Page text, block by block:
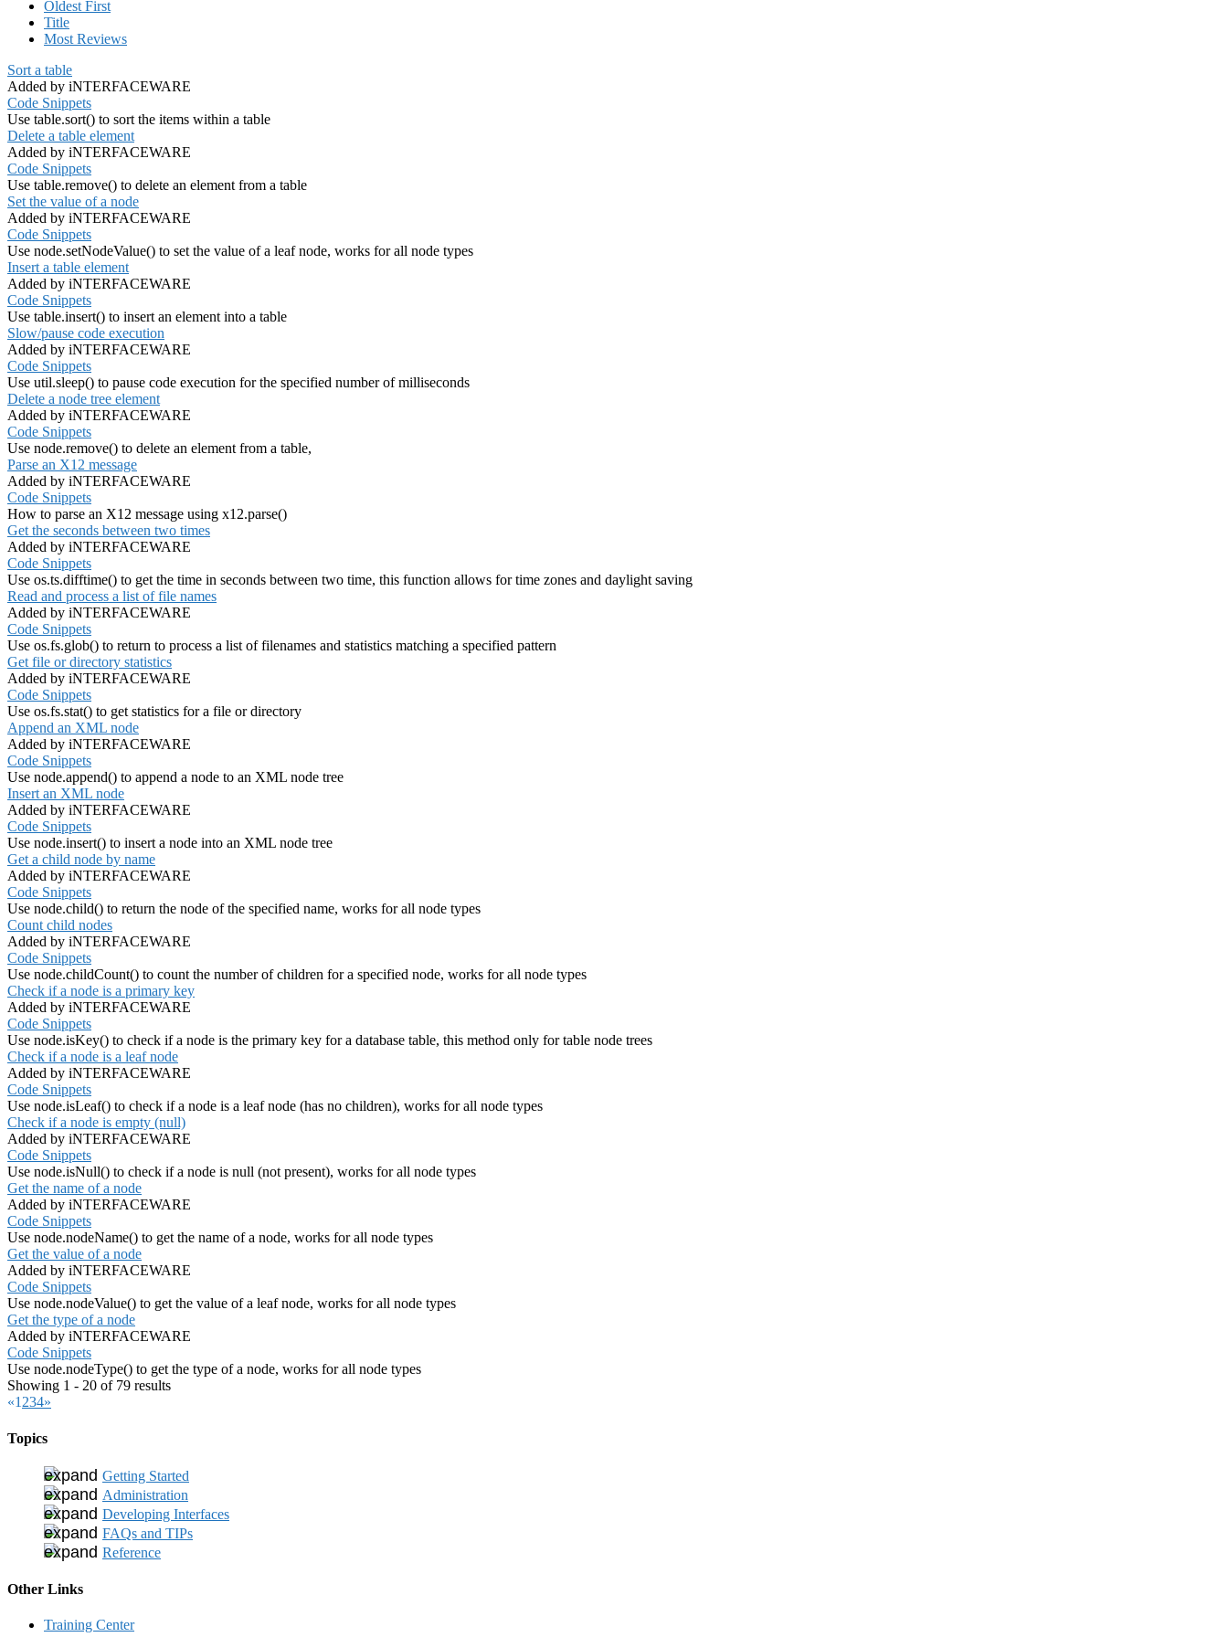
Oldest First
Title
Most Reviews
Sort a table
Added by iNTERFACEWARE
Code Snippets
Use table.sort() to sort the items within a table
Delete a table element
Added by iNTERFACEWARE
Code Snippets
Use table.remove() to delete an element from a table
Set the value of a node
Added by iNTERFACEWARE
Code Snippets
Use node.setNodeValue() to set the value of a leaf node, works for all node types
Insert a table element
Added by iNTERFACEWARE
Code Snippets
Use table.insert() to insert an element into a table
Slow/pause code execution
Added by iNTERFACEWARE
Code Snippets
Use util.sleep() to pause code execution for the specified number of milliseconds
Delete a node tree element
Added by iNTERFACEWARE
Code Snippets
Use node.remove() to delete an element from a table,
Parse an X12 message
Added by iNTERFACEWARE
Code Snippets
How to parse an X12 message using x12.parse()
Get the seconds between two times
Added by iNTERFACEWARE
Code Snippets
Use os.ts.difftime() to get the time in seconds between two time, this function allows for time zones and daylight saving
Read and process a list of file names
Added by iNTERFACEWARE
Code Snippets
Use os.fs.glob() to return to process a list of filenames and statistics matching a specified pattern
Get file or directory statistics
Added by iNTERFACEWARE
Code Snippets
Use os.fs.stat() to get statistics for a file or directory
Append an XML node
Added by iNTERFACEWARE
Code Snippets
Use node.append() to append a node to an XML node tree
Insert an XML node
Added by iNTERFACEWARE
Code Snippets
Use node.insert() to insert a node into an XML node tree
Get a child node by name
Added by iNTERFACEWARE
Code Snippets
Use node.child() to return the node of the specified name, works for all node types
Count child nodes
Added by iNTERFACEWARE
Code Snippets
Use node.childCount() to count the number of children for a specified node, works for all node types
Check if a node is a primary key
Added by iNTERFACEWARE
Code Snippets
Use node.isKey() to check if a node is the primary key for a database table, this method only for table node trees
Check if a node is a leaf node
Added by iNTERFACEWARE
Code Snippets
Use node.isLeaf() to check if a node is a leaf node (has no children), works for all node types
Check if a node is empty (null)
Added by iNTERFACEWARE
Code Snippets
Use node.isNull() to check if a node is null (not present), works for all node types
Get the name of a node
Added by iNTERFACEWARE
Code Snippets
Use node.nodeName() to get the name of a node, works for all node types
Get the value of a node
Added by iNTERFACEWARE
Code Snippets
Use node.nodeValue() to get the value of a leaf node, works for all node types
Get the type of a node
Added by iNTERFACEWARE
Code Snippets
Use node.nodeType() to get the type of a node, works for all node types
Showing 1 - 20 of 79 results
«1 234»
Topics
Getting Started
Administration
Developing Interfaces
FAQs and TIPs
Reference
Other Links
Training Center